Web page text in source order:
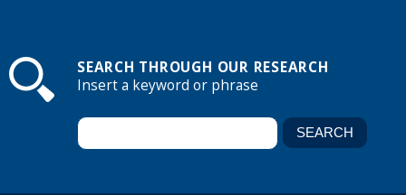
SEARCH THROUGH OUR RESEARCH
Insert a keyword or phrase